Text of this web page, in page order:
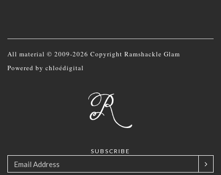
All material © 2009-2026 Copyright Ramshackle Glam
Powered by chloédigital
SUBSCRIBE